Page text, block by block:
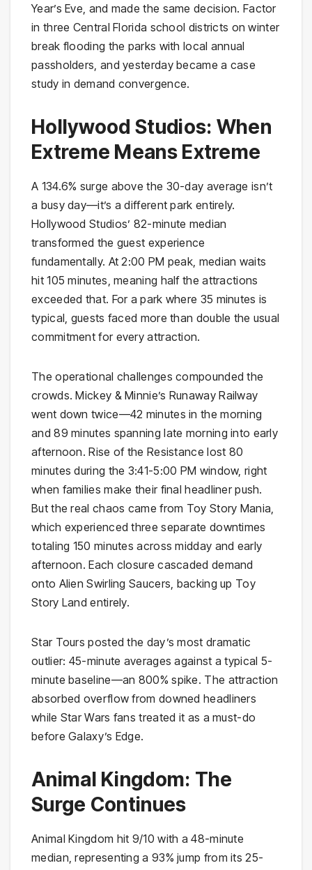
Year’s Eve, and made the same decision. Factor
in three Central Florida school districts on winter
break flooding the parks with local annual
passholders, and yesterday became a case
study in demand convergence.
Hollywood Studios: When
Extreme Means Extreme
A 134.6% surge above the 30-day average isn’t
a busy day—it’s a different park entirely.
Hollywood Studios’ 82-minute median
transformed the guest experience
fundamentally. At 2:00 PM peak, median waits
hit 105 minutes, meaning half the attractions
exceeded that. For a park where 35 minutes is
typical, guests faced more than double the usual
commitment for every attraction.
The operational challenges compounded the
crowds. Mickey & Minnie’s Runaway Railway
went down twice—42 minutes in the morning
and 89 minutes spanning late morning into early
afternoon. Rise of the Resistance lost 80
minutes during the 3:41-5:00 PM window, right
when families make their final headliner push.
But the real chaos came from Toy Story Mania,
which experienced three separate downtimes
totaling 150 minutes across midday and early
afternoon. Each closure cascaded demand
onto Alien Swirling Saucers, backing up Toy
Story Land entirely.
Star Tours posted the day’s most dramatic
outlier: 45-minute averages against a typical 5-
minute baseline—an 800% spike. The attraction
absorbed overflow from downed headliners
while Star Wars fans treated it as a must-do
before Galaxy’s Edge.
Animal Kingdom: The
Surge Continues
Animal Kingdom hit 9/10 with a 48-minute
median, representing a 93% jump from its 25-